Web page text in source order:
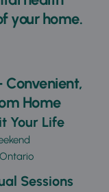
your home.
Convenient,
Home
Your Life
Sessions